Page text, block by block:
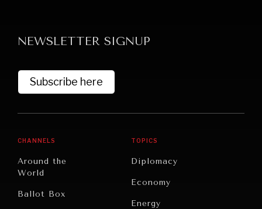
NEWSLETTER SIGNUP
Subscribe here
CHANNELS
Around the
World
Ballot Box
TOPICS
Diplomacy
Economy
Energy